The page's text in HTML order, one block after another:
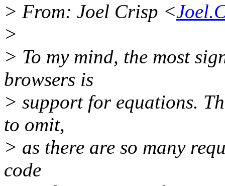
> From: Joel Crisp <
>
> To my mind, the most
browsers is
> support for equations.
to omit,
> as there are so many
code